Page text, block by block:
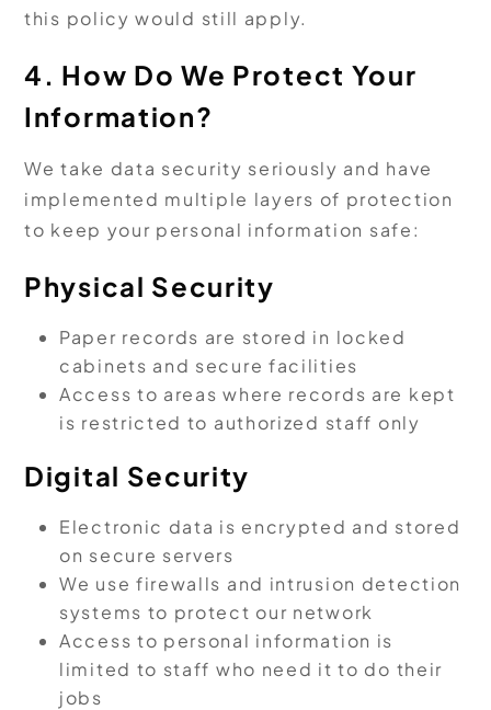
this policy would still apply.
4. How Do We Protect Your
Information?
We take data security seriously and have
implemented multiple layers of protection
to keep your personal information safe:
Physical Security
Paper records are stored in locked
cabinets and secure facilities
Access to areas where records are kept
is restricted to authorized staff only
Digital Security
Electronic data is encrypted and stored
on secure servers
We use firewalls and intrusion detection
systems to protect our network
Access to personal information is
limited to staff who need it to do their
jobs